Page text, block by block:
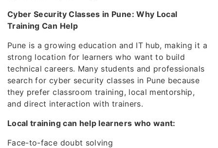
Cyber Security Classes in Pune: Why Local
Training Can Help
Pune is a growing education and IT hub, making it a
strong location for learners who want to build
technical careers. Many students and professionals
search for cyber security classes in Pune because
they prefer classroom training, local mentorship,
and direct interaction with trainers.
Local training can help learners who want:
Face-to-face doubt solving